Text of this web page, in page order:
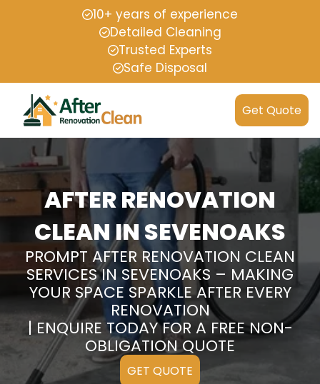
10+ years of experience
Detailed Cleaning
Trusted Experts
Safe Disposal
Get Quote
AFTER RENOVATION
CLEAN IN SEVENOAKS
PROMPT AFTER RENOVATION CLEAN
SERVICES IN SEVENOAKS – MAKING
YOUR SPACE SPARKLE AFTER EVERY
RENOVATION
| ENQUIRE TODAY FOR A FREE NON-
OBLIGATION QUOTE
GET QUOTE